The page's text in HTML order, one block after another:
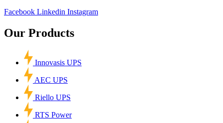
Facebook Linkedin Instagram
Our Products
Innovasis UPS
AEC UPS
Riello UPS
RTS Power